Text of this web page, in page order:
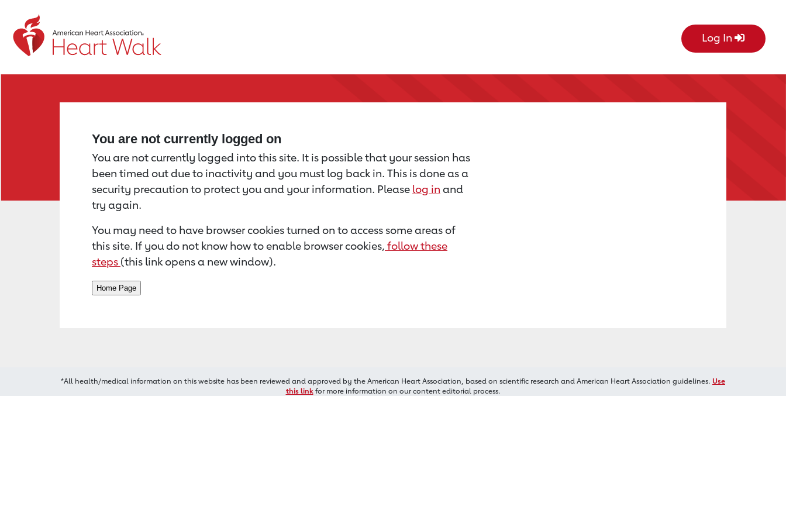
Return to event page Log In
You are not currently logged on
You are not currently logged into this site. It is possible that your session has
been timed out due to inactivity and you must log back in. This is done as a
security precaution to protect you and your information. Please log in and
try again.
You may need to have browser cookies turned on to access some areas of
this site. If you do not know how to enable browser cookies, follow these
steps (this link opens a new window).
*All health/medical information on this website has been reviewed and approved by the American Heart Association, based on scientific research and American Heart Association guidelines. Use
this linkfor more information on our content editorial process.